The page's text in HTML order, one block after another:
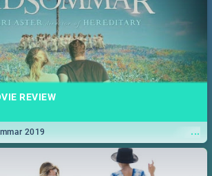
REVIEW
...
2019